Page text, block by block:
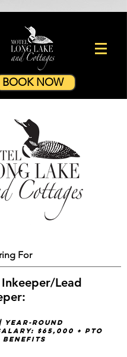
BOOK NOW
For
Lead
Year-round
$65,000 + PTO